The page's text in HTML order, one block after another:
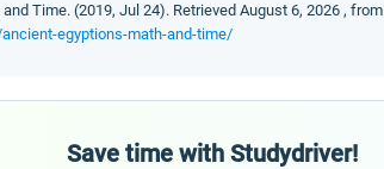
Time. (2019, Jul 24). Retrieved August 6, 2026 , from
egyptions-math-and-time/
Save time with Studydriver!